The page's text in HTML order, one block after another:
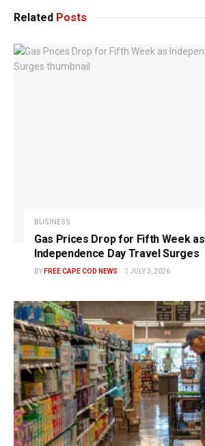
Related Posts
BUSINESS
Gas Prices Drop for Fifth Week as
Independence Day Travel Surges
BY FREE CAPE COD NEWS JULY 3, 2026